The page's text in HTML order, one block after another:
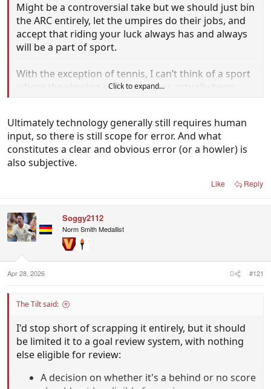
Might be a controversial take but we should just bin
the ARC entirely, let the umpires do their jobs, and
accept that riding your luck always has and always
will be a part of sport.
With the exception of tennis, I can’t think of a sport
where the viewing experience has actually been
It creates as many problems as it’s solves and leaves
people more frustrated than before.
Click to expand...
Ultimately technology generally still requires human
input, so there is still scope for error. And what
constitutes a clear and obvious error (or a howler) is
also subjective.
Like Reply
Soggy2112
Norm Smith Medallist
Apr 28, 2026 #121
The Tilt said:
I'd stop short of scrapping it entirely, but it should
be limited it to a goal review system, with nothing
else eligible for review:
A decision on whether it's a behind or no score